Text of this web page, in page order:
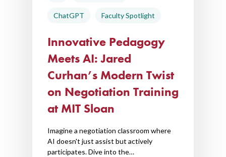
ChatGPT Faculty Spotlight
Innovative Pedagogy
Meets AI: Jared
Curhan’s Modern Twist
on Negotiation Training
at MIT Sloan
Imagine a negotiation classroom where
AI doesn't just assist but actively
participates. Dive into the…
AI Hub
Trainings
Tools
How-to Guides